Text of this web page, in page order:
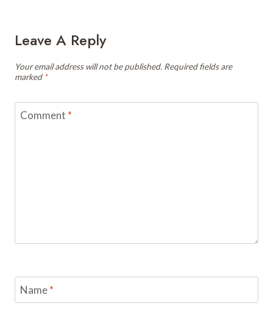
Leave A Reply
Your email address will not be published. Required fields are
marked *
Comment *
Name*